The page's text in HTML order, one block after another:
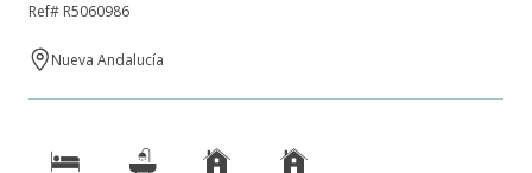
Ref# R5060986
Nueva Andalucía